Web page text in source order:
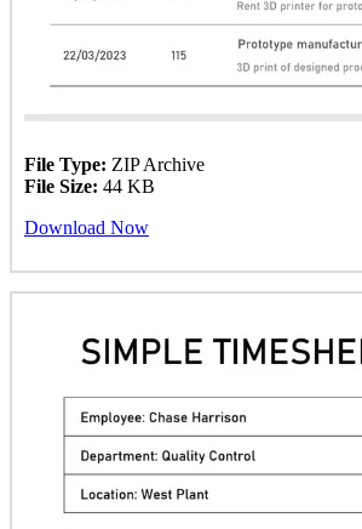
File Type: ZIP Archive
File Size: 44 KB
Download Now